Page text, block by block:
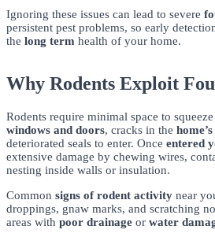
Ignoring these issues can lead to severe
persistent pest problems, so early
the long term health of your home.
Why Rodents Exploit
Rodents require minimal space to
windows and doors, cracks in the
deteriorated seals to enter. Once entered
extensive damage by chewing wires,
nesting inside walls or insulation.
Common signs of rodent activity near
droppings, gnaw marks, and scratching
areas with poor drainage or water